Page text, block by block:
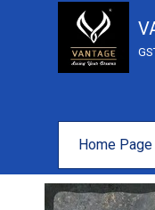
Home Page